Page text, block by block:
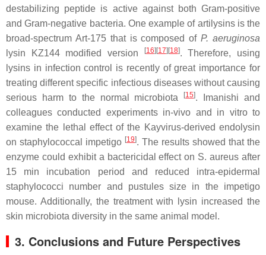
destabilizing peptide is active against both Gram-positive
and Gram-negative bacteria. One example of artilysins is the
broad-spectrum Art-175 that is composed ofP. aeruginosa
lysin KZ144 modified version
[16] [17] [18]. Therefore, using
lysins in infection control is recently of great importance for
treating different specific infectious diseases without causing
serious harm to the normal microbiota
[15]. Imanishi and
colleagues conducted experiments in-vivo and in vitro to
examine the lethal effect of the Kayvirus-derived endolysin
on staphylococcal impetigo [19]. The results showed that the
enzyme could exhibit a bactericidal effect on S. aureus after
15 min incubation period and reduced intra-epidermal
staphylococci number and pustules size in the impetigo
mouse. Additionally, the treatment with lysin increased the
skin microbiota diversity in the same animal model.
3. Conclusions and Future Perspectives